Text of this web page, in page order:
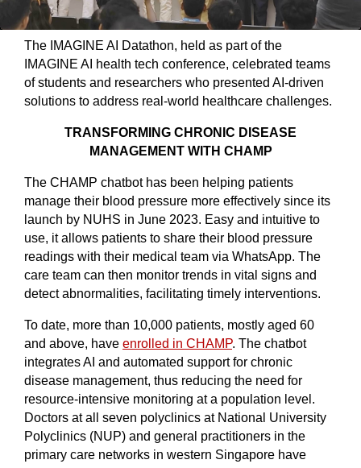
The IMAGINE AI Datathon, held as part of the
IMAGINE AI health tech conference, celebrated teams
of students and researchers who presented AI-driven
solutions to address real-world healthcare challenges.
TRANSFORMING CHRONIC DISEASE
MANAGEMENT WITH CHAMP
The CHAMP chatbot has been helping patients
manage their blood pressure more effectively since its
launch by NUHS in June 2023. Easy and intuitive to
use, it allows patients to share their blood pressure
readings with their medical team via WhatsApp. The
care team can then monitor trends in vital signs and
detect abnormalities, facilitating timely interventions.
To date, more than 10,000 patients, mostly aged 60
and above, have enrolled in CHAMP. The chatbot
integrates AI and automated support for chronic
disease management, thus reducing the need for
resource-intensive monitoring at a population level.
Doctors at all seven polyclinics at National University
Polyclinics (NUP) and general practitioners in the
primary care networks in western Singapore have